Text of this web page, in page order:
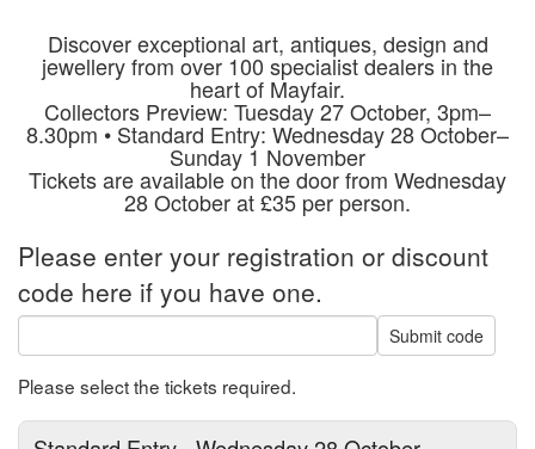
Discover exceptional art, antiques, design and
jewellery from over 100 specialist dealers in the
heart of Mayfair.
Collectors Preview: Tuesday 27 October, 3pm–
8.30pm • Standard Entry: Wednesday 28 October–
Sunday 1 November
Tickets are available on the door from Wednesday
28 October at £35 per person.
Please enter your registration or discount
code here if you have one.
Submit code
Please select the tickets required.